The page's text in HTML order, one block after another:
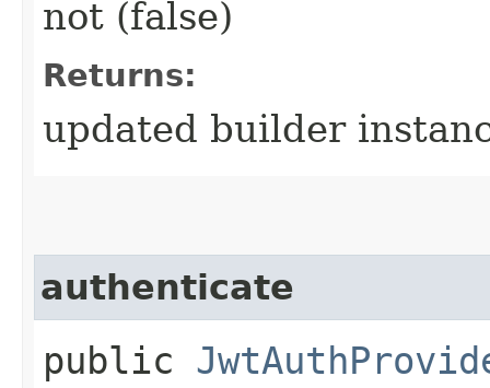
not (false)
Returns:
updated builder
authenticate
public